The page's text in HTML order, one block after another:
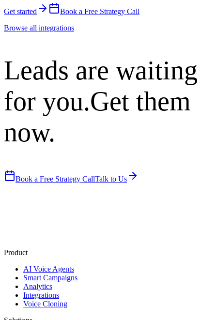
Get started
Book a Free Strategy Call
Browse all integrations
Leads are waiting
for you.Get them
now.
Book a Free Strategy CallTalk to Us
Product
AI Voice Agents
Smart Campaigns
Analytics
Integrations
Voice Cloning